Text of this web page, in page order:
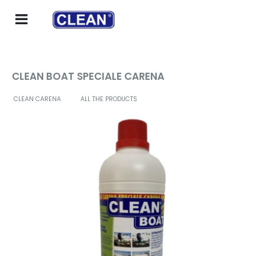
CLEAN BOAT SPECIALE CARENA
CLEAN CARENA ALL THE PRODUCTS